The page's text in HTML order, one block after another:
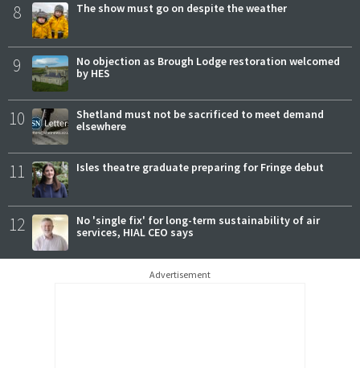
8 The show must go on despite the weather
9
No objection as Brough Lodge restoration welcomed
by HES
10
Shetland must not be sacrificed to meet demand
elsewhere
11 Isles theatre graduate preparing for Fringe debut
12
No 'single fix' for long-term sustainability of air
services, HIAL CEO says
Advertisement